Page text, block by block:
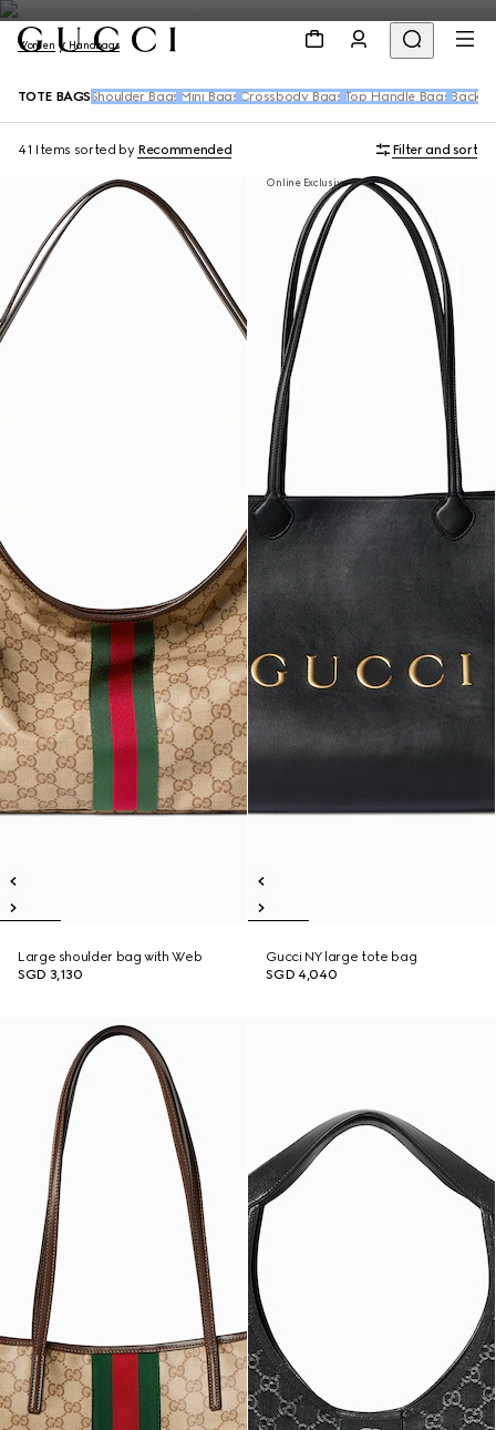
Women Handbags
TOTE BAGS Shoulder Bags Mini Bags Crossbody Bags Top Handle Bags
41 Items sorted by Recommended Filter and sort
Large shoulder bag with Web
SGD 3,130
Online Exclusive
Gucci NY large tote bag
SGD 4,040